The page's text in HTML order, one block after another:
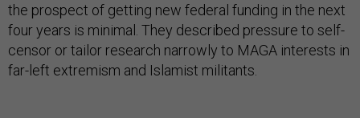
the prospect of getting new federal funding in the next
four years is minimal. They described pressure to self-
censor or tailor research narrowly to MAGA interests in
far-left extremism and Islamist militants.